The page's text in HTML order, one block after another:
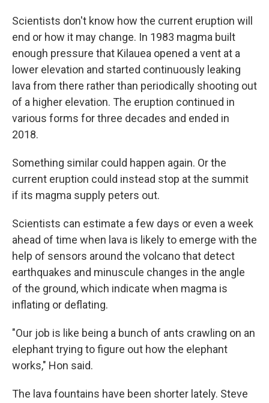
Scientists don't know how the current eruption will
end or how it may change. In 1983 magma built
enough pressure that Kilauea opened a vent at a
lower elevation and started continuously leaking
lava from there rather than periodically shooting out
of a higher elevation. The eruption continued in
various forms for three decades and ended in
2018.
Something similar could happen again. Or the
current eruption could instead stop at the summit
if its magma supply peters out.
Scientists can estimate a few days or even a week
ahead of time when lava is likely to emerge with the
help of sensors around the volcano that detect
earthquakes and minuscule changes in the angle
of the ground, which indicate when magma is
inflating or deflating.
"Our job is like being a bunch of ants crawling on an
elephant trying to figure out how the elephant
works," Hon said.
The lava fountains have been shorter lately. Steve